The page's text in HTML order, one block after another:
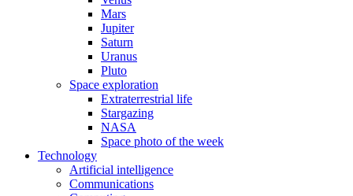
Mars
Jupiter
Saturn
Uranus
Pluto
Space exploration
Extraterrestrial life
Stargazing
NASA
Space photo of the week
Technology
Artificial intelligence
Communications